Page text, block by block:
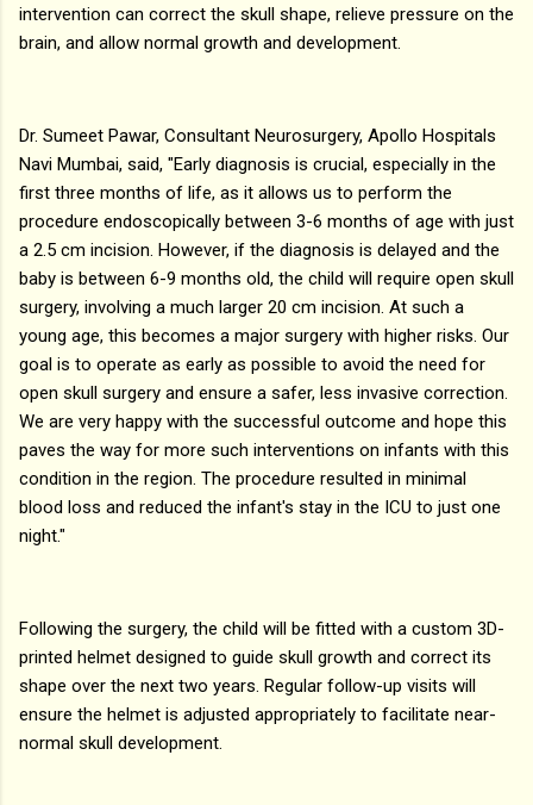
intervention can correct the skull shape, relieve pressure on the
brain, and allow normal growth and development.
Dr. Sumeet Pawar, Consultant Neurosurgery, Apollo Hospitals
Navi Mumbai, said, "Early diagnosis is crucial, especially in the
first three months of life, as it allows us to perform the
procedure endoscopically between 3-6 months of age with just
a 2.5 cm incision. However, if the diagnosis is delayed and the
baby is between 6-9 months old, the child will require open skull
surgery, involving a much larger 20 cm incision. At such a
young age, this becomes a major surgery with higher risks. Our
goal is to operate as early as possible to avoid the need for
open skull surgery and ensure a safer, less invasive correction.
We are very happy with the successful outcome and hope this
paves the way for more such interventions on infants with this
condition in the region. The procedure resulted in minimal
blood loss and reduced the infant's stay in the ICU to just one
night."
Following the surgery, the child will be fitted with a custom 3D-
printed helmet designed to guide skull growth and correct its
shape over the next two years. Regular follow-up visits will
ensure the helmet is adjusted appropriately to facilitate near-
normal skull development.